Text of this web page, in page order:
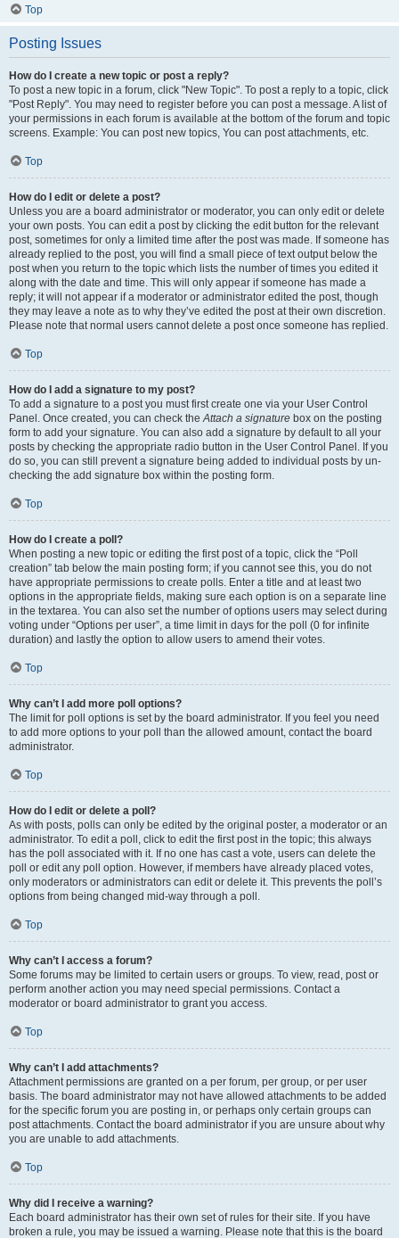
Top
Posting Issues
How do I create a new topic or post a reply?
To post a new topic in a forum, click "New Topic". To post a reply to a topic, click
"Post Reply". You may need to register before you can post a message. A list of
your permissions in each forum is available at the bottom of the forum and topic
screens. Example: You can post new topics, You can post attachments, etc.
Top
How do I edit or delete a post?
Unless you are a board administrator or moderator, you can only edit or delete
your own posts. You can edit a post by clicking the edit button for the relevant
post, sometimes for only a limited time after the post was made. If someone has
already replied to the post, you will find a small piece of text output below the
post when you return to the topic which lists the number of times you edited it
along with the date and time. This will only appear if someone has made a
reply; it will not appear if a moderator or administrator edited the post, though
they may leave a note as to why they’ve edited the post at their own discretion.
Please note that normal users cannot delete a post once someone has replied.
Top
How do I add a signature to my post?
To add a signature to a post you must first create one via your User Control
Panel. Once created, you can check theAttach a signature box on the posting
form to add your signature. You can also add a signature by default to all your
posts by checking the appropriate radio button in the User Control Panel. If you
do so, you can still prevent a signature being added to individual posts by un-
checking the add signature box within the posting form.
Top
How do I create a poll?
When posting a new topic or editing the first post of a topic, click the “Poll
creation” tab below the main posting form; if you cannot see this, you do not
have appropriate permissions to create polls. Enter a title and at least two
options in the appropriate fields, making sure each option is on a separate line
in the textarea. You can also set the number of options users may select during
voting under “Options per user”, a time limit in days for the poll (0 for infinite
duration) and lastly the option to allow users to amend their votes.
Top
Why can’t I add more poll options?
The limit for poll options is set by the board administrator. If you feel you need
to add more options to your poll than the allowed amount, contact the board
administrator.
Top
How do I edit or delete a poll?
As with posts, polls can only be edited by the original poster, a moderator or an
administrator. To edit a poll, click to edit the first post in the topic; this always
has the poll associated with it. If no one has cast a vote, users can delete the
poll or edit any poll option. However, if members have already placed votes,
only moderators or administrators can edit or delete it. This prevents the poll’s
options from being changed mid-way through a poll.
Top
Why can’t I access a forum?
Some forums may be limited to certain users or groups. To view, read, post or
perform another action you may need special permissions. Contact a
moderator or board administrator to grant you access.
Top
Why can’t I add attachments?
Attachment permissions are granted on a per forum, per group, or per user
basis. The board administrator may not have allowed attachments to be added
for the specific forum you are posting in, or perhaps only certain groups can
post attachments. Contact the board administrator if you are unsure about why
you are unable to add attachments.
Top
Why did I receive a warning?
Each board administrator has their own set of rules for their site. If you have
broken a rule, you may be issued a warning. Please note that this is the board